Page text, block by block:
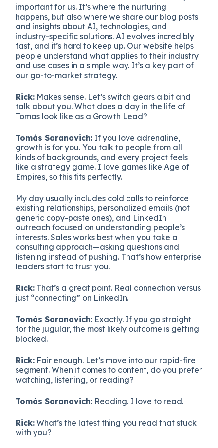
important for us. It’s where the nurturing
happens, but also where we share our blog posts
and insights about AI, technologies, and
industry-specific solutions. AI evolves incredibly
fast, and it’s hard to keep up. Our website helps
people understand what applies to their industry
and use cases in a simple way. It’s a key part of
our go-to-market strategy.
Rick: Makes sense. Let’s switch gears a bit and
talk about you. What does a day in the life of
Tomas look like as a Growth Lead?
Tomás Saranovich: If you love adrenaline,
growth is for you. You talk to people from all
kinds of backgrounds, and every project feels
like a strategy game. I love games like Age of
Empires, so this fits perfectly.
My day usually includes cold calls to reinforce
existing relationships, personalized emails (not
generic copy-paste ones), and LinkedIn
outreach focused on understanding people’s
interests. Sales works best when you take a
consulting approach—asking questions and
listening instead of pushing. That’s how enterprise
leaders start to trust you.
Rick: That’s a great point. Real connection versus
just “connecting” on LinkedIn.
Tomás Saranovich: Exactly. If you go straight
for the jugular, the most likely outcome is getting
blocked.
Rick: Fair enough. Let’s move into our rapid-fire
segment. When it comes to content, do you prefer
watching, listening, or reading?
Tomás Saranovich: Reading. I love to read.
Rick: What’s the latest thing you read that stuck
with you?